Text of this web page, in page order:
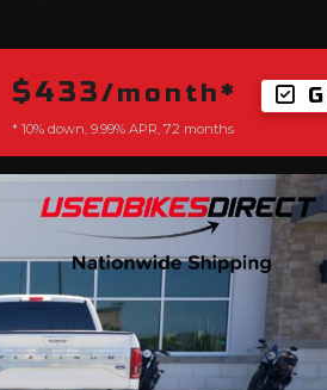
$433/month*
* 10% down, 9.99% APR, 72 months